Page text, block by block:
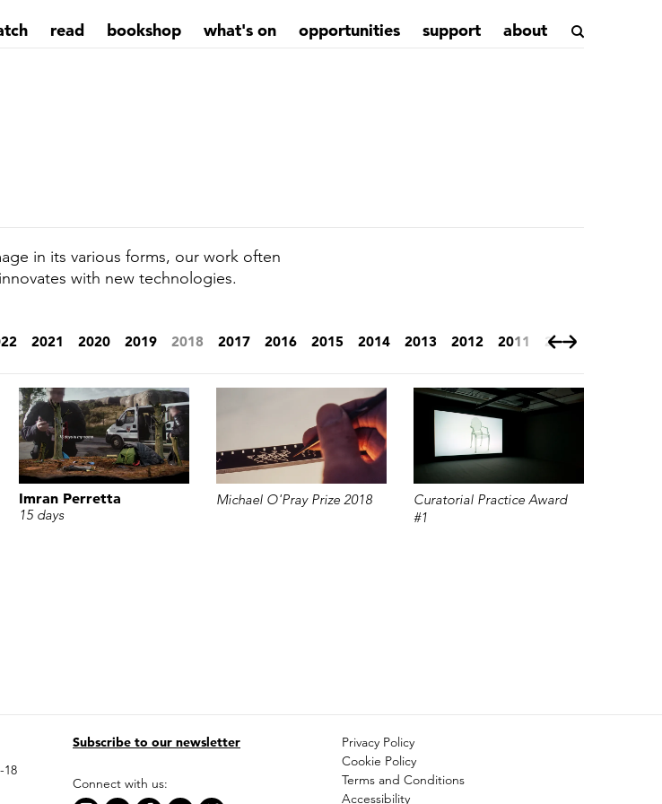
read bookshop what's on opportunities support about
in its various forms, our work often
with new technologies.
2021 2020 2019 2018 2017 2016 2015 2014 2013 2012 2011 2010
Imran Perretta
15 days
Michael O'Pray Prize 2018
Curatorial Practice Award
#1
18
Subscribe to our newsletter
Connect with us:
Privacy Policy
Cookie Policy
Terms and Conditions
Accessibility